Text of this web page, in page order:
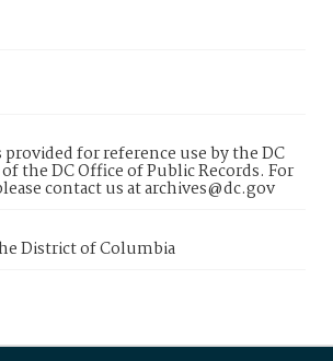
for reference use by the DC
the DC Office of Public Records. For
contact us at archives@dc.gov
District of Columbia